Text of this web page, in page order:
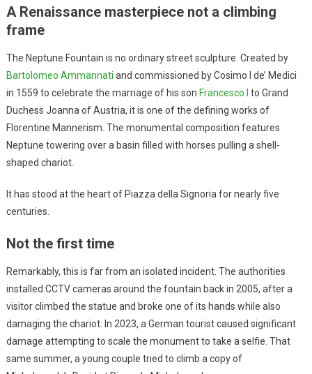
A Renaissance masterpiece not a climbing
frame
The Neptune Fountain is no ordinary street sculpture. Created by
Bartolomeo Ammannati and commissioned by Cosimo I de’ Medici
in 1559 to celebrate the marriage of his son Francesco I
to Grand
Duchess Joanna of Austria, it is one of the defining works of
Florentine Mannerism. The monumental composition features
Neptune towering over a basin filled with horses pulling a shell-
shaped chariot.
It has stood at the heart of Piazza della Signoria for nearly five
centuries.
Not the first time
Remarkably, this is far from an isolated incident. The authorities
installed CCTV cameras around the fountain back in 2005, after a
visitor climbed the statue and broke one of its hands while also
damaging the chariot. In 2023, a German tourist caused significant
damage attempting to scale the monument to take a selfie. That
same summer, a young couple tried to climb a copy of